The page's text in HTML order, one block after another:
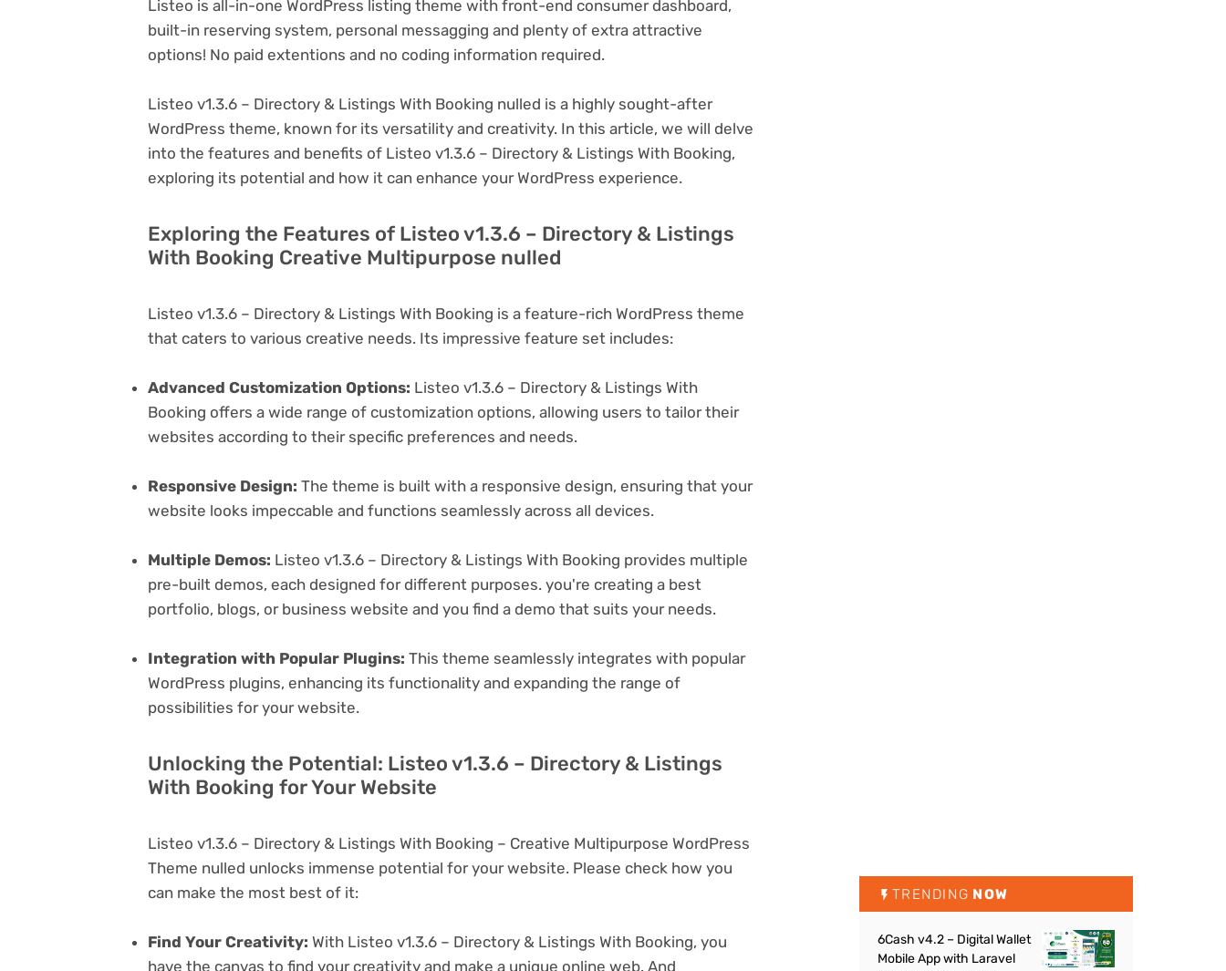
Listeo is all-in-one WordPress listing theme with front-end consumer dashboard,
built-in reserving system, personal messagging and plenty of extra attractive
options! No paid extentions and no coding information required.
Listeo v1.3.6 – Directory & Listings With Booking nulled is a highly sought-after
WordPress theme, known for its versatility and creativity. In this article, we will delve
into the features and benefits of Listeo v1.3.6 – Directory & Listings With Booking,
exploring its potential and how it can enhance your WordPress experience.
Exploring the Features of Listeo v1.3.6 – Directory & Listings
With Booking Creative Multipurpose nulled
Listeo v1.3.6 – Directory & Listings With Booking is a feature-rich WordPress theme
that caters to various creative needs. Its impressive feature set includes:
Advanced Customization Options: Listeo v1.3.6 – Directory & Listings With
Booking offers a wide range of customization options, allowing users to tailor their
websites according to their specific preferences and needs.
Responsive Design: The theme is built with a responsive design, ensuring that your
website looks impeccable and functions seamlessly across all devices.
Multiple Demos: Listeo v1.3.6 – Directory & Listings With Booking provides multiple
pre-built demos, each designed for different purposes. you're creating a best
portfolio, blogs, or business website and you find a demo that suits your needs.
Integration with Popular Plugins: This theme seamlessly integrates with popular
WordPress plugins, enhancing its functionality and expanding the range of
possibilities for your website.
Unlocking the Potential: Listeo v1.3.6 – Directory & Listings
With Booking for Your Website
Listeo v1.3.6 – Directory & Listings With Booking – Creative Multipurpose WordPress
Theme nulled unlocks immense potential for your website. Please check how you
can make the most best of it:
Find Your Creativity: With Listeo v1.3.6 – Directory & Listings With Booking, you
have the canvas to find your creativity and make a unique online web. And
TRENDING NOW
6Cash v4.2 – Digital Wallet
Mobile App with Laravel